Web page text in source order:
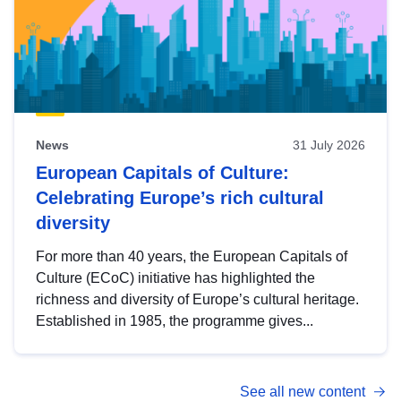
News 31 July 2026
European Capitals of Culture:
Celebrating Europe’s rich cultural
diversity
For more than 40 years, the European Capitals of
Culture (ECoC) initiative has highlighted the
richness and diversity of Europe’s cultural heritage.
Established in 1985, the programme gives...
See all new content